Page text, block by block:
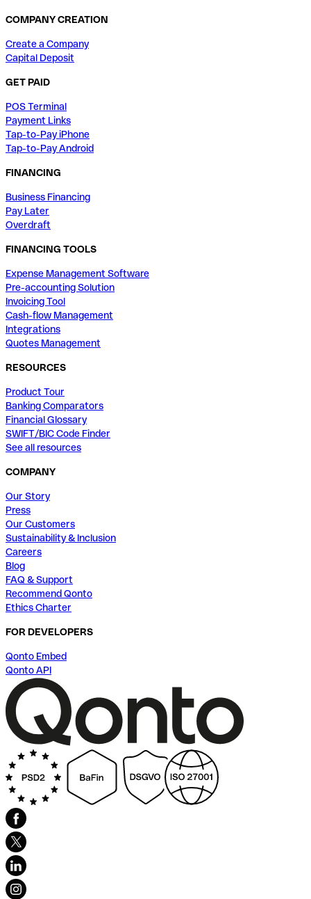
COMPANY CREATION
Create a Company
Capital Deposit
GET PAID
POS Terminal
Payment Links
Tap-to-Pay iPhone
Tap-to-Pay Android
FINANCING
Business Financing
Pay Later
Overdraft
FINANCING TOOLS
Expense Management Software
Pre-accounting Solution
Invoicing Tool
Cash-flow Management
Integrations
Quotes Management
RESOURCES
Product Tour
Banking Comparators
Financial Glossary
SWIFT/BIC Code Finder
See all resources
COMPANY
Our Story
Press
Our Customers
Sustainability & Inclusion
Careers
Blog
FAQ & Support
Recommend Qonto
Ethics Charter
FOR DEVELOPERS
Qonto Embed
Qonto API